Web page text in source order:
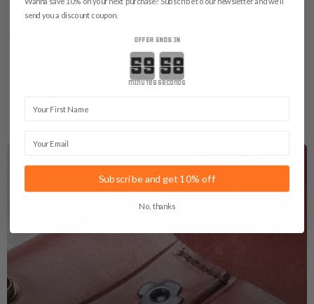
BEST GUN HOLSTER ACCESSORIES
Choose the right accessories below that will enhance your
concealed carry bag are always good choices.
send you a discount coupon.
OFFER ENDS IN
Countdown ends in:
minutes seconds
Subscribe and get 10% off
No, thanks